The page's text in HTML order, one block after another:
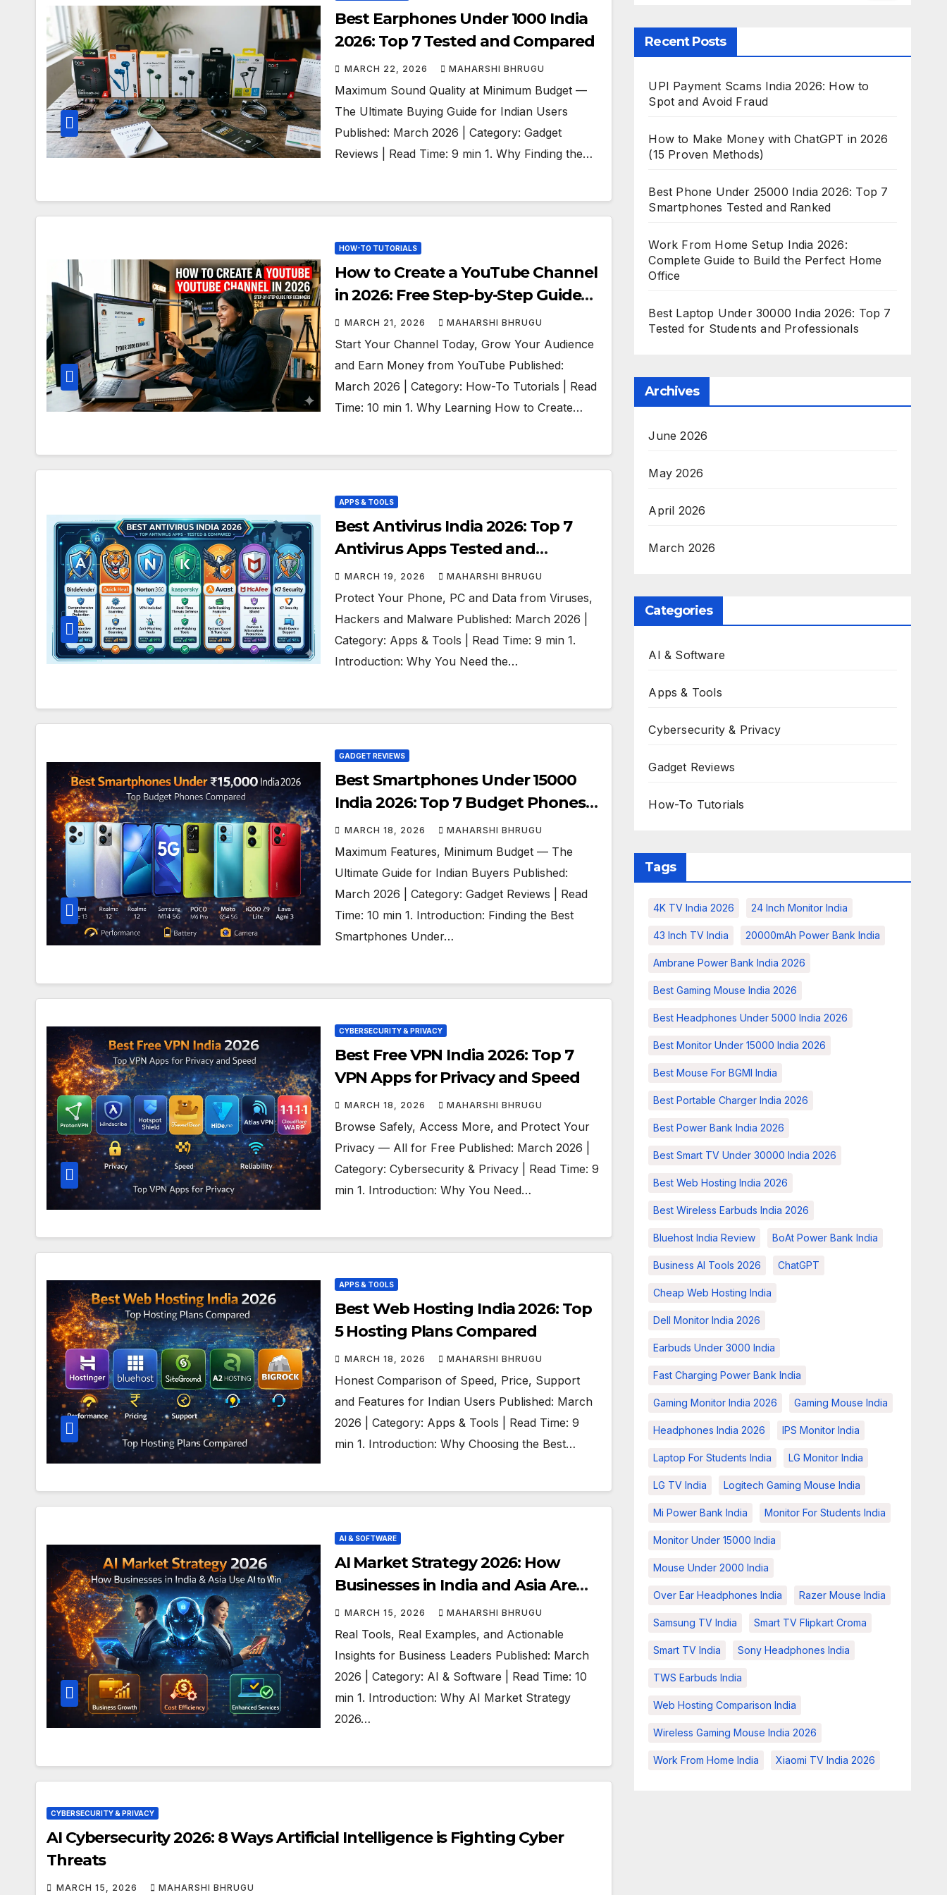
Best Earphones Under 1000 India
2026: Top 7 Tested and Compared
MARCH 22, 2026 MAHARSHI BHRUGU
Maximum Sound Quality at Minimum Budget —
The Ultimate Buying Guide for Indian Users
Published: March 2026 | Category: Gadget
Reviews | Read Time: 9 min 1. Why Finding the…
HOW-TO TUTORIALS
How to Create a YouTube Channel
in 2026: Free Step-by-Step Guide
for Beginners
MARCH 21, 2026 MAHARSHI BHRUGU
Start Your Channel Today, Grow Your Audience
and Earn Money from YouTube Published:
March 2026 | Category: How-To Tutorials | Read
Time: 10 min 1. Why Learning How to Create…
APPS & TOOLS
Best Antivirus India 2026: Top 7
Antivirus Apps Tested and
Compared
MARCH 19, 2026 MAHARSHI BHRUGU
Protect Your Phone, PC and Data from Viruses,
Hackers and Malware Published: March 2026 |
Category: Apps & Tools | Read Time: 9 min 1.
Introduction: Why You Need the…
GADGET REVIEWS
Best Smartphones Under 15000
India 2026: Top 7 Budget Phones
Compared
MARCH 18, 2026 MAHARSHI BHRUGU
Maximum Features, Minimum Budget — The
Ultimate Guide for Indian Buyers Published:
March 2026 | Category: Gadget Reviews | Read
Time: 10 min 1. Introduction: Finding the Best
Smartphones Under…
CYBERSECURITY & PRIVACY
Best Free VPN India 2026: Top 7
VPN Apps for Privacy and Speed
MARCH 18, 2026 MAHARSHI BHRUGU
Browse Safely, Access More, and Protect Your
Privacy — All for Free Published: March 2026 |
Category: Cybersecurity & Privacy | Read Time: 9
min 1. Introduction: Why You Need…
APPS & TOOLS
Best Web Hosting India 2026: Top
5 Hosting Plans Compared
MARCH 18, 2026 MAHARSHI BHRUGU
Honest Comparison of Speed, Price, Support
and Features for Indian Users Published: March
2026 | Category: Apps & Tools | Read Time: 9
min 1. Introduction: Why Choosing the Best…
AI & SOFTWARE
AI Market Strategy 2026: How
Businesses in India and Asia Are
Using AI to Win
MARCH 15, 2026 MAHARSHI BHRUGU
Real Tools, Real Examples, and Actionable
Insights for Business Leaders Published: March
2026 | Category: AI & Software | Read Time: 10
min 1. Introduction: Why AI Market Strategy
2026…
CYBERSECURITY & PRIVACY
AI Cybersecurity 2026: 8 Ways Artificial Intelligence is Fighting Cyber
Threats
MARCH 15, 2026 MAHARSHI BHRUGU
Recent Posts
UPI Payment Scams India 2026: How to
Spot and Avoid Fraud
How to Make Money with ChatGPT in 2026
(15 Proven Methods)
Best Phone Under 25000 India 2026: Top 7
Smartphones Tested and Ranked
Work From Home Setup India 2026:
Complete Guide to Build the Perfect Home
Office
Best Laptop Under 30000 India 2026: Top 7
Tested for Students and Professionals
Archives
June 2026
May 2026
April 2026
March 2026
Categories
AI & Software
Apps & Tools
Cybersecurity & Privacy
Gadget Reviews
How-To Tutorials
Tags
4K TV India 2026 24 Inch Monitor India
43 Inch TV India 20000mAh Power Bank India
Ambrane Power Bank India 2026
Best Gaming Mouse India 2026
Best Headphones Under 5000 India 2026
Best Monitor Under 15000 India 2026
Best Mouse For BGMI India
Best Portable Charger India 2026
Best Power Bank India 2026
Best Smart TV Under 30000 India 2026
Best Web Hosting India 2026
Best Wireless Earbuds India 2026
Bluehost India Review BoAt Power Bank India
Business AI Tools 2026 ChatGPT
Cheap Web Hosting India
Dell Monitor India 2026
Earbuds Under 3000 India
Fast Charging Power Bank India
Gaming Monitor India 2026 Gaming Mouse India
Headphones India 2026 IPS Monitor India
Laptop For Students India LG Monitor India
LG TV India Logitech Gaming Mouse India
Mi Power Bank India Monitor For Students India
Monitor Under 15000 India
Mouse Under 2000 India
Over Ear Headphones India Razer Mouse India
Samsung TV India Smart TV Flipkart Croma
Smart TV India Sony Headphones India
TWS Earbuds India
Web Hosting Comparison India
Wireless Gaming Mouse India 2026
Work From Home India Xiaomi TV India 2026